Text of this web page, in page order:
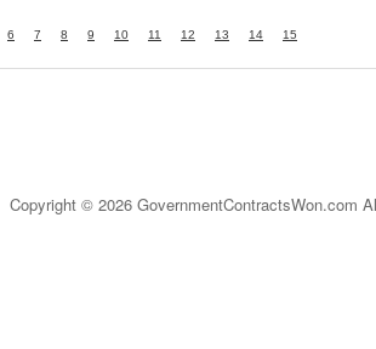
6 7 8 9 10 11 12 13 14 15
Copyright © 2026 GovernmentContractsWon.com